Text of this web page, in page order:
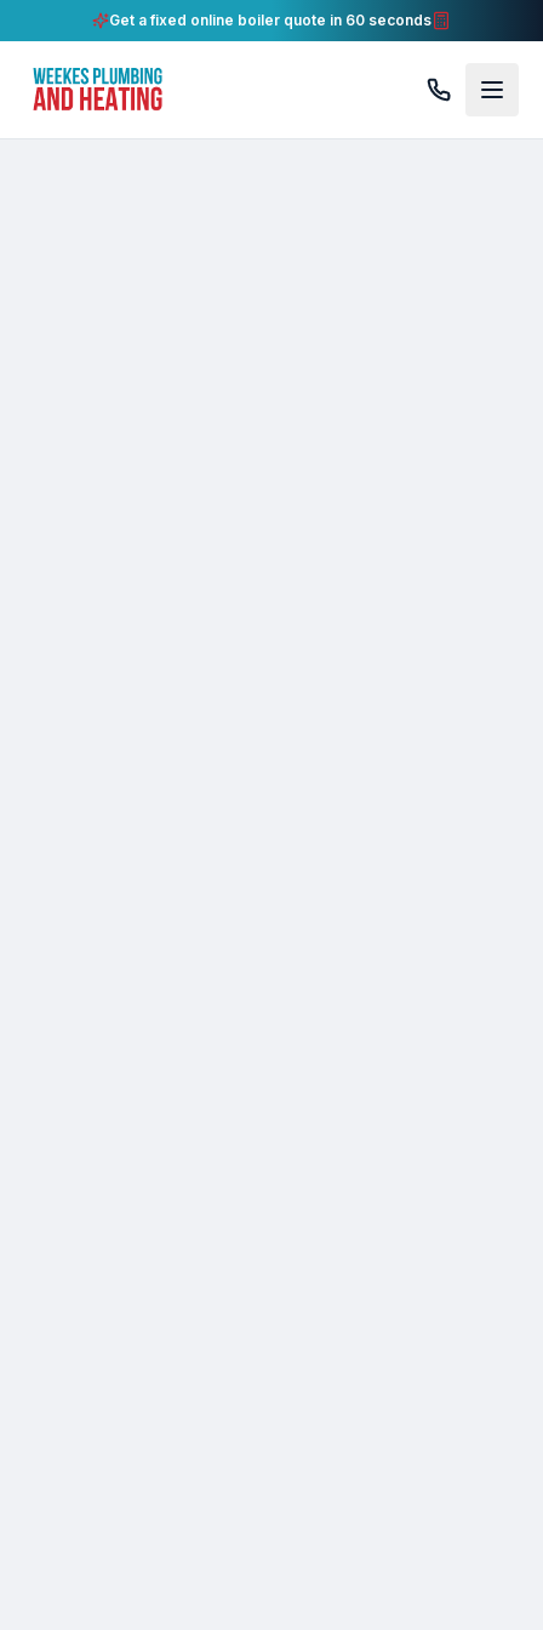
Get a fixed online boiler quote in 60 seconds